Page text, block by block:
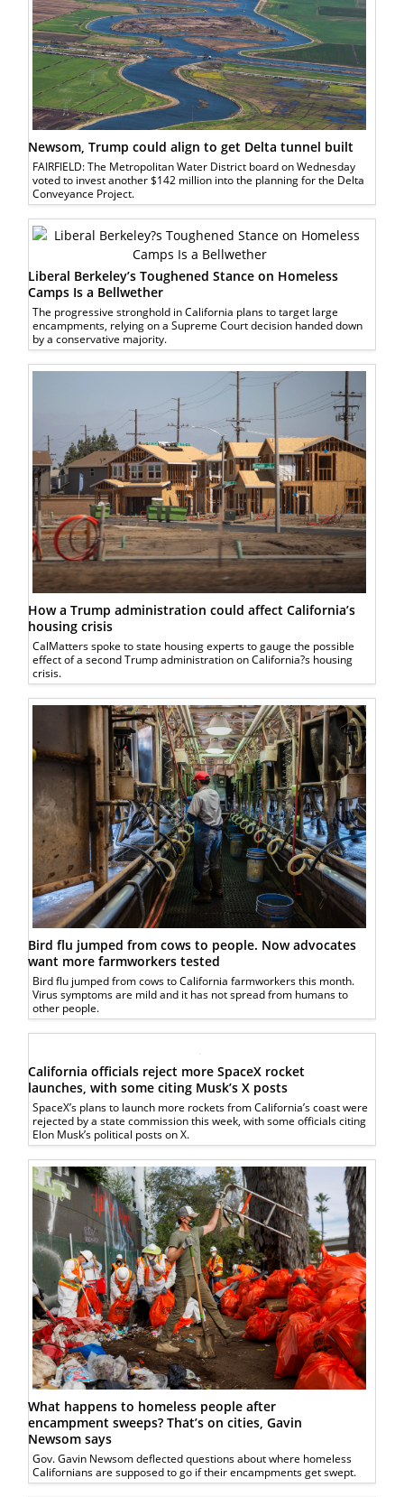
Newsom, Trump could align to get Delta tunnel built
FAIRFIELD: The Metropolitan Water District board on Wednesday
voted to invest another $142 million into the planning for the Delta
Conveyance Project.
Liberal Berkeley’s Toughened Stance on Homeless
Camps Is a Bellwether
The progressive stronghold in California plans to target large
encampments, relying on a Supreme Court decision handed down
by a conservative majority.
How a Trump administration could affect California’s
housing crisis
CalMatters spoke to state housing experts to gauge the possible
effect of a second Trump administration on California?s housing
crisis.
Bird flu jumped from cows to people. Now advocates
want more farmworkers tested
Bird flu jumped from cows to California farmworkers this month.
Virus symptoms are mild and it has not spread from humans to
other people.
California officials reject more SpaceX rocket
launches, with some citing Musk’s X posts
SpaceX’s plans to launch more rockets from California’s coast were
rejected by a state commission this week, with some officials citing
Elon Musk’s political posts on X.
What happens to homeless people after
encampment sweeps? That’s on cities, Gavin
Newsom says
Gov. Gavin Newsom deflected questions about where homeless
Californians are supposed to go if their encampments get swept.